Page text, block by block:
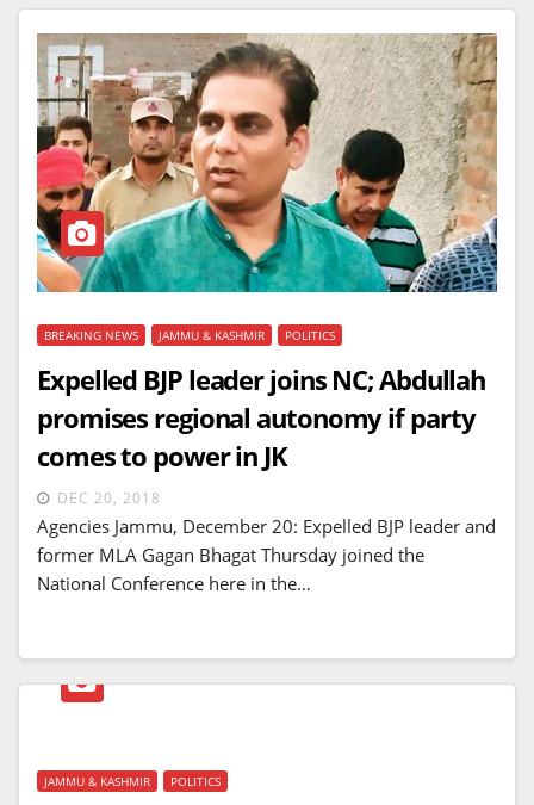
BREAKING NEWS JAMMU & KASHMIR POLITICS
Expelled BJP leader joins NC; Abdullah
promises regional autonomy if party
comes to power in JK
DEC 20, 2018
Agencies Jammu, December 20: Expelled BJP leader and
former MLA Gagan Bhagat Thursday joined the
National Conference here in the…
JAMMU & KASHMIR POLITICS